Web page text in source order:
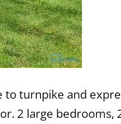
turnpike and
2 large